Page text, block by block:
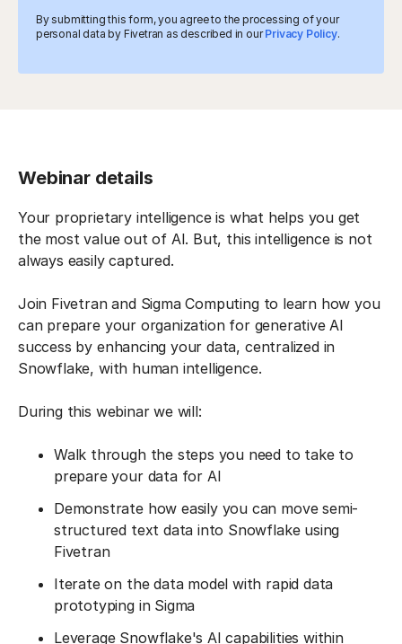
By submitting this form, you agree to the processing of your
personal data by Fivetran as described in ourPrivacy Policy.
Webinar details
Your proprietary intelligence is what helps you get
the most value out of AI. But, this intelligence is not
always easily captured.
Join Fivetran and Sigma Computing to learn how you
can prepare your organization for generative AI
success by enhancing your data, centralized in
Snowflake, with human intelligence.
During this webinar we will:
Walk through the steps you need to take to
prepare your data for AI
Demonstrate how easily you can move semi-
structured text data into Snowflake using
Fivetran
Iterate on the data model with rapid data
prototyping in Sigma
Leverage Snowflake's AI capabilities within